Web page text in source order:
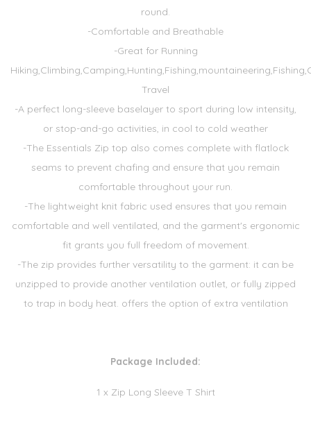
round.
-Comfortable and Breathable
-Great for Running
Travel
-A perfect long-sleeve baselayer to sport during low intensity,
or stop-and-go activities, in cool to cold weather
-The Essentials Zip top also comes complete with flatlock
seams to prevent chafing and ensure that you remain
comfortable throughout your run.
-The lightweight knit fabric used ensures that you remain
comfortable and well ventilated, and the garment's ergonomic
fit grants you full freedom of movement.
-The zip provides further versatility to the garment: it can be
unzipped to provide another ventilation outlet, or fully zipped
to trap in body heat. offers the option of extra ventilation
Package Included:
1 x Zip Long Sleeve T Shirt